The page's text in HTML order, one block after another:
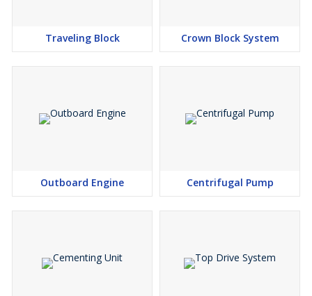
Traveling Block Crown Block System
Outboard Engine Centrifugal Pump